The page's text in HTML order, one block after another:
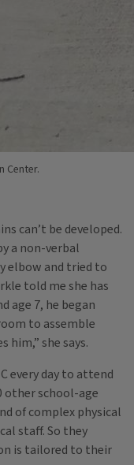
Center.
can’t be developed.
a non-verbal
elbow and tried to
told me she has
age 7, he began
to assemble
him,” she says.
every day to attend
other school-age
of complex physical
staff. So they
is tailored to their